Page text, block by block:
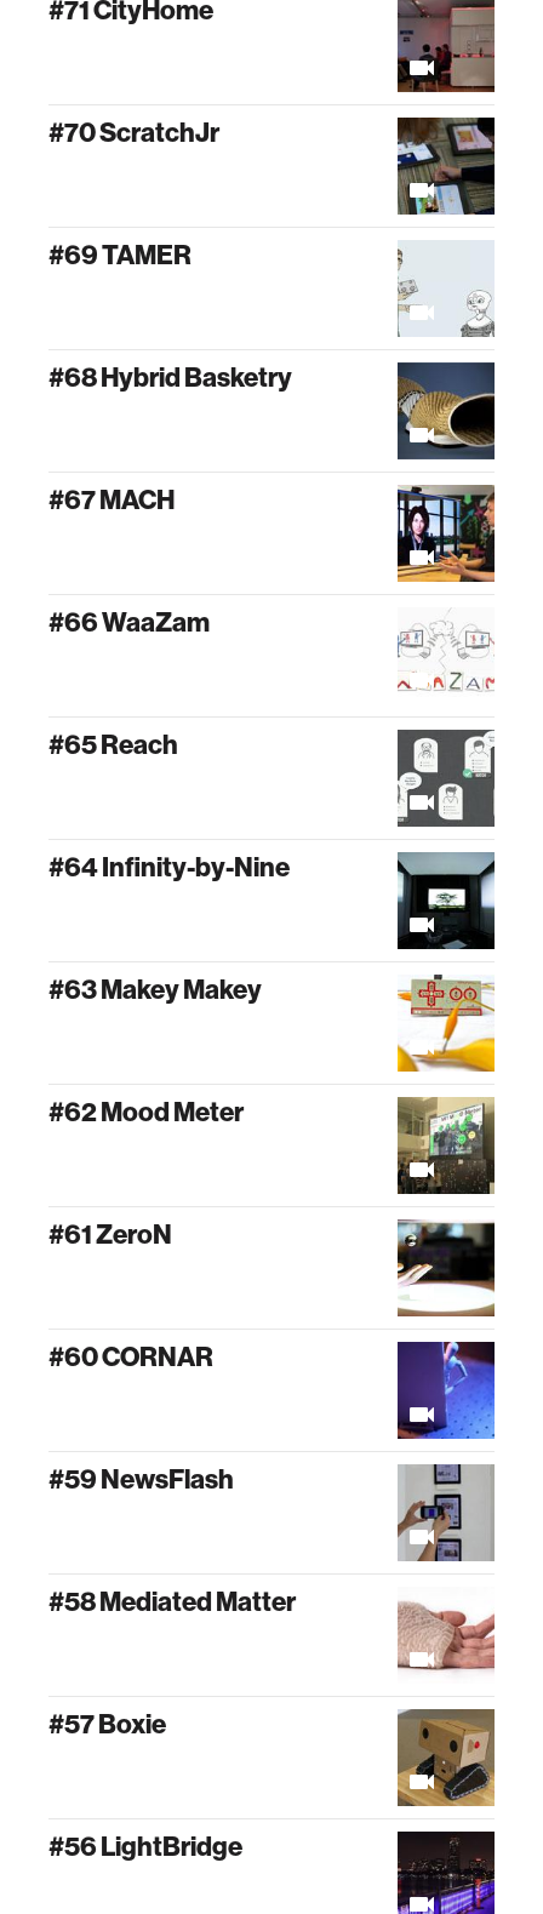
#71 CityHome
#70 ScratchJr
#69 TAMER
#68 Hybrid Basketry
#67 MACH
#66 WaaZam
#65 Reach
#64 Infinity-by-Nine
#63 Makey Makey
#62 Mood Meter
#61 ZeroN
#60 CORNAR
#59 NewsFlash
#58 Mediated Matter
#57 Boxie
#56 LightBridge